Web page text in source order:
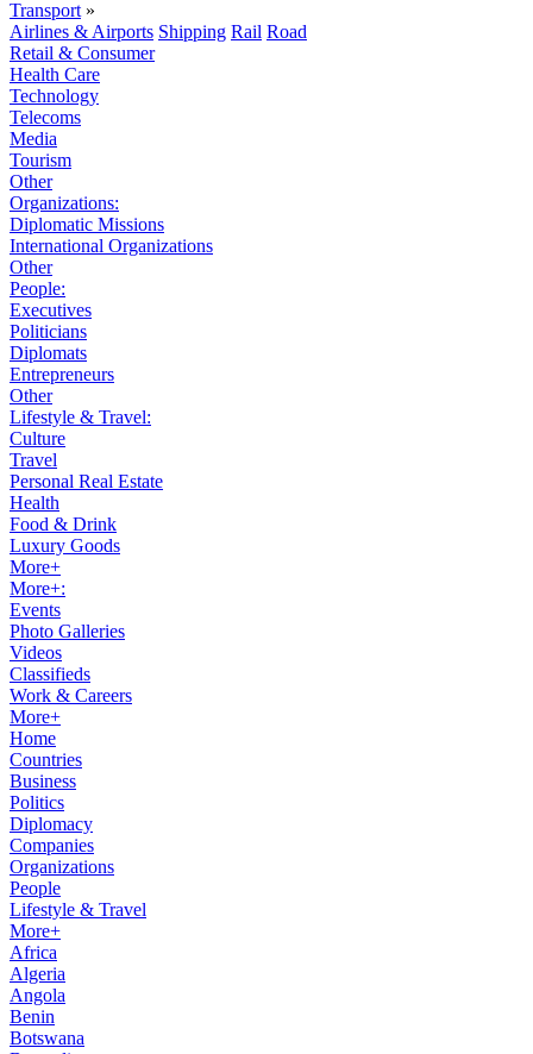
Transport »
Airlines & Airports Shipping Rail Road
Retail & Consumer
Health Care
Technology
Telecoms
Media
Tourism
Other
Organizations:
Diplomatic Missions
International Organizations
Other
People:
Executives
Politicians
Diplomats
Entrepreneurs
Other
Lifestyle & Travel:
Culture
Travel
Personal Real Estate
Health
Food & Drink
Luxury Goods
More+
More+:
Events
Photo Galleries
Videos
Classifieds
Work & Careers
More+
Home
Countries
Business
Politics
Diplomacy
Companies
Organizations
People
Lifestyle & Travel
More+
Africa
Algeria
Angola
Benin
Botswana